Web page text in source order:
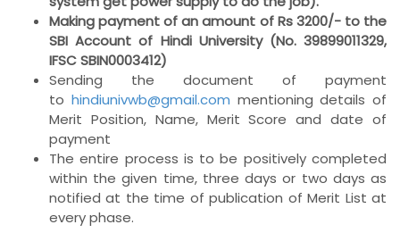
Making payment of an amount of Rs 3200/- to the
SBI Account of Hindi University (No. 39899011329,
IFSC SBIN0003412)
Sending the document of payment
to hindiunivwb@gmail.com mentioning details of
Merit Position, Name, Merit Score and date of
payment
The entire process is to be positively completed
within the given time, three days or two days as
notified at the time of publication of Merit List at
every phase.